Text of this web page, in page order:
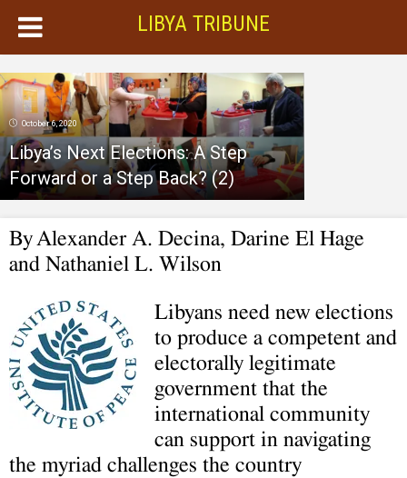
LIBYA TRIBUNE
October 6, 2020
Libya’s Next Elections: A Step
Forward or a Step Back? (2)
ByAlexander A. Decina, Darine El Hage
and Nathaniel L. Wilson
Libyans need new elections
to produce a competent and
electorally legitimate
government that the
international community
can support in navigating
the myriad challenges the country